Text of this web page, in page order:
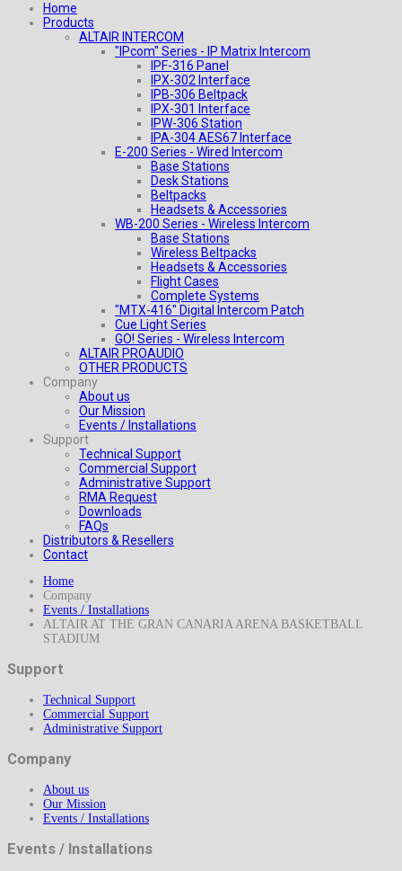
Home
Products
ALTAIR INTERCOM
"IPcom" Series - IP Matrix Intercom
IPF-316 Panel
IPX-302 Interface
IPB-306 Beltpack
IPX-301 Interface
IPW-306 Station
IPA-304 AES67 Interface
E-200 Series - Wired Intercom
Base Stations
Desk Stations
Beltpacks
Headsets & Accessories
WB-200 Series - Wireless Intercom
Base Stations
Wireless Beltpacks
Headsets & Accessories
Flight Cases
Complete Systems
"MTX-416" Digital Intercom Patch
Cue Light Series
GO! Series - Wireless Intercom
ALTAIR PROAUDIO
OTHER PRODUCTS
Company
About us
Our Mission
Events / Installations
Support
Technical Support
Commercial Support
Administrative Support
RMA Request
Downloads
FAQs
Distributors & Resellers
Contact
Home
Company
Events / Installations
ALTAIR AT THE GRAN CANARIA ARENA BASKETBALL
STADIUM
Support
Technical Support
Commercial Support
Administrative Support
Company
About us
Our Mission
Events / Installations
Events / Installations